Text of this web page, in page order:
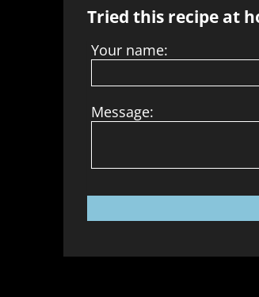
Tried this recipe at
Your name:
Message: